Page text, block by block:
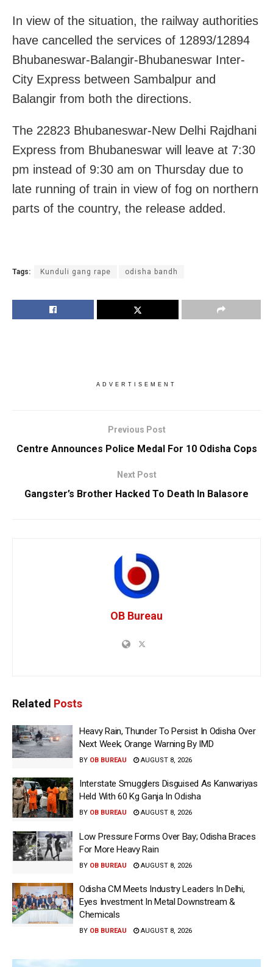
In view of the situation, the railway authorities
have cancelled the services of 12893/12894
Bhubaneswar-Balangir-Bhubaneswar Inter-
City Express between Sambalpur and
Balangir from both the directions.
The 22823 Bhubaneswar-New Delhi Rajdhani
Express from Bhubaneswar will leave at 7:30
pm instead of 9:30 am on Thursday due to
late running of train in view of fog on northern
parts of the country, the release added.
Tags: Kunduli gang rape odisha bandh
ADVERTISEMENT
Previous Post
Centre Announces Police Medal For 10 Odisha Cops
Next Post
Gangster’s Brother Hacked To Death In Balasore
OB Bureau
Related Posts
Heavy Rain, Thunder To Persist In Odisha Over
Next Week; Orange Warning By IMD
BY OB BUREAU AUGUST 8, 2026
Interstate Smugglers Disguised As Kanwariyas
Held With 60 Kg Ganja In Odisha
BY OB BUREAU AUGUST 8, 2026
Low Pressure Forms Over Bay; Odisha Braces
For More Heavy Rain
BY OB BUREAU AUGUST 8, 2026
Odisha CM Meets Industry Leaders In Delhi,
Eyes Investment In Metal Downstream &
Chemicals
BY OB BUREAU AUGUST 8, 2026